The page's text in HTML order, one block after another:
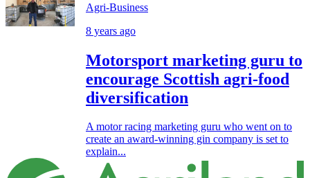
Agri-Business
8 years ago
Motorsport marketing guru to
encourage Scottish agri-food
diversification
A motor racing marketing guru who went on to
create an award-winning gin company is set to
explain...